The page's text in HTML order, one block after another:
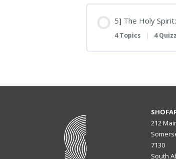
5] The Holy
4 Topics | 4
212
7130
South